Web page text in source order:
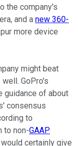
the company's
and a new 360-
more device
might beat
GoPro's
guidance of about
consensus
to
to non-GAAP
certainly give